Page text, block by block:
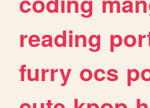
reading
furry ocs